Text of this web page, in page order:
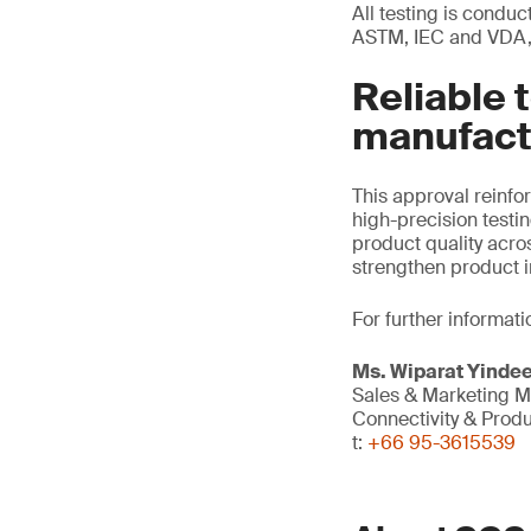
All testing is
ASTM, IEC and
Reliable
This approval
high-precision
product quality
strengthen product
For further
Ms. Wiparat
Sales & Marketing
Connectivity &
t: +66 95-3615539